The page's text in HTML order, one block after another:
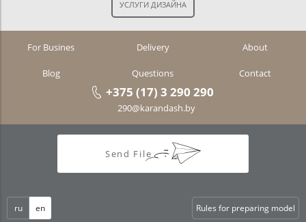
For Busines Delivery About
Blog Questions Contact
+375 (17) 3 290 290
290@karandash.by
Send File
ru en Rules for preparing model